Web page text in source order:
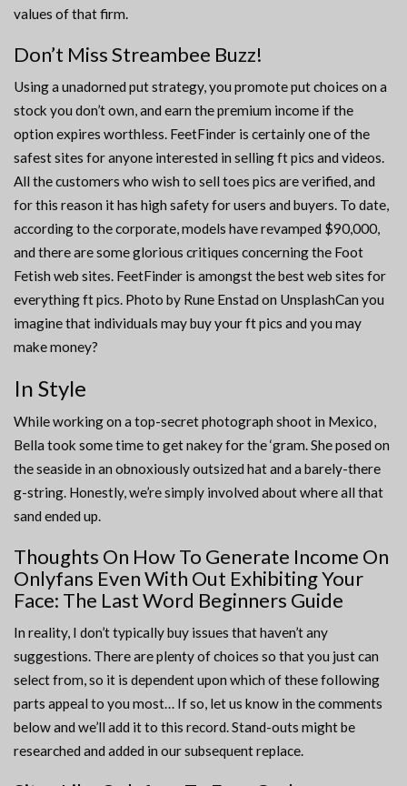
values of that firm.
Don’t Miss Streambee Buzz!
Using a unadorned put strategy, you promote put choices on a
stock you don’t own, and earn the premium income if the
option expires worthless. FeetFinder is certainly one of the
safest sites for anyone interested in selling ft pics and videos.
All the customers who wish to sell toes pics are verified, and
for this reason it has high safety for users and buyers. To date,
according to the corporate, models have revamped $90,000,
and there are some glorious critiques concerning the Foot
Fetish web sites. FeetFinder is amongst the best web sites for
everything ft pics. Photo by Rune Enstad on UnsplashCan you
imagine that individuals may buy your ft pics and you may
make money?
In Style
While working on a top-secret photograph shoot in Mexico,
Bella took some time to get nakey for the ‘gram. She posed on
the seaside in an obnoxiously outsized hat and a barely-there
g-string. Honestly, we’re simply involved about where all that
sand ended up.
Thoughts On How To Generate Income On
Onlyfans Even With Out Exhibiting Your
Face: The Last Word Beginners Guide
In reality, I don’t typically buy issues that haven’t any
suggestions. There are plenty of choices so that you just can
select from, so it is dependent upon which of these following
parts appeal to you most… If so, let us know in the comments
below and we’ll add it to this record. Stand-outs might be
researched and added in our subsequent replace.